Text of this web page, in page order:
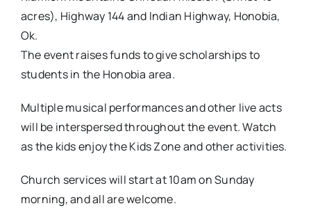
acres), Highway 144 and Indian Highway, Honobia,
Ok.
The event raises funds to give scholarships to
students in the Honobia area.
Multiple musical performances and other live acts
will be interspersed throughout the event. Watch
as the kids enjoy the Kids Zone and other activities.
Church services will start at 10am on Sunday
morning, and all are welcome.